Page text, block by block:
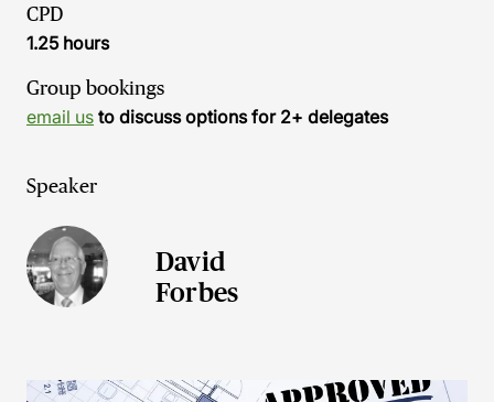
CPD
1.25 hours
Group bookings
email us to discuss options for 2+ delegates
Speaker
David
Forbes